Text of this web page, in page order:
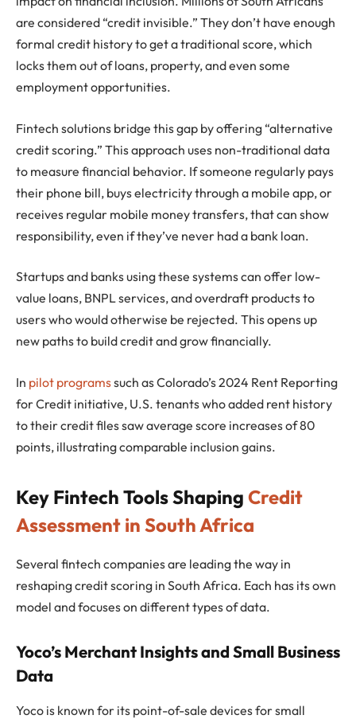
are considered “credit invisible.” They don’t have enough
formal credit history to get a traditional score, which
locks them out of loans, property, and even some
employment opportunities.
Fintech solutions bridge this gap by offering “alternative
credit scoring.” This approach uses non-traditional data
to measure financial behavior. If someone regularly pays
their phone bill, buys electricity through a mobile app, or
receives regular mobile money transfers, that can show
responsibility, even if they’ve never had a bank loan.
Startups and banks using these systems can offer low-
value loans, BNPL services, and overdraft products to
users who would otherwise be rejected. This opens up
new paths to build credit and grow financially.
In pilot programssuch as Colorado’s 2024 Rent Reporting
for Credit initiative, U.S. tenants who added rent history
to their credit files saw average score increases of 80
points, illustrating comparable inclusion gains.
Key Fintech Tools Shaping Credit
Assessment in South Africa
Several fintech companies are leading the way in
reshaping credit scoring in South Africa. Each has its own
model and focuses on different types of data.
Yoco’s Merchant Insights and Small Business
Data
Yoco is known for its point-of-sale devices for small